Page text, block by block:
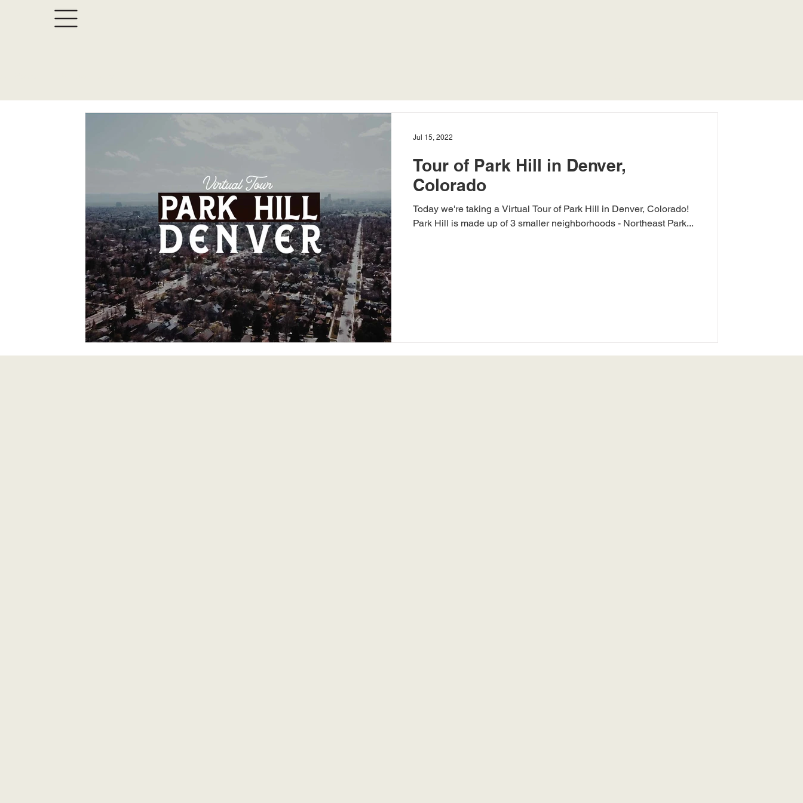
Tour of Park Hill in Denver,
Colorado
Today we're taking a Virtual Tour of Park Hill in Denver, Colorado!
Park Hill is made up of 3 smaller neighborhoods - Northeast Park...
Jul 15, 2022